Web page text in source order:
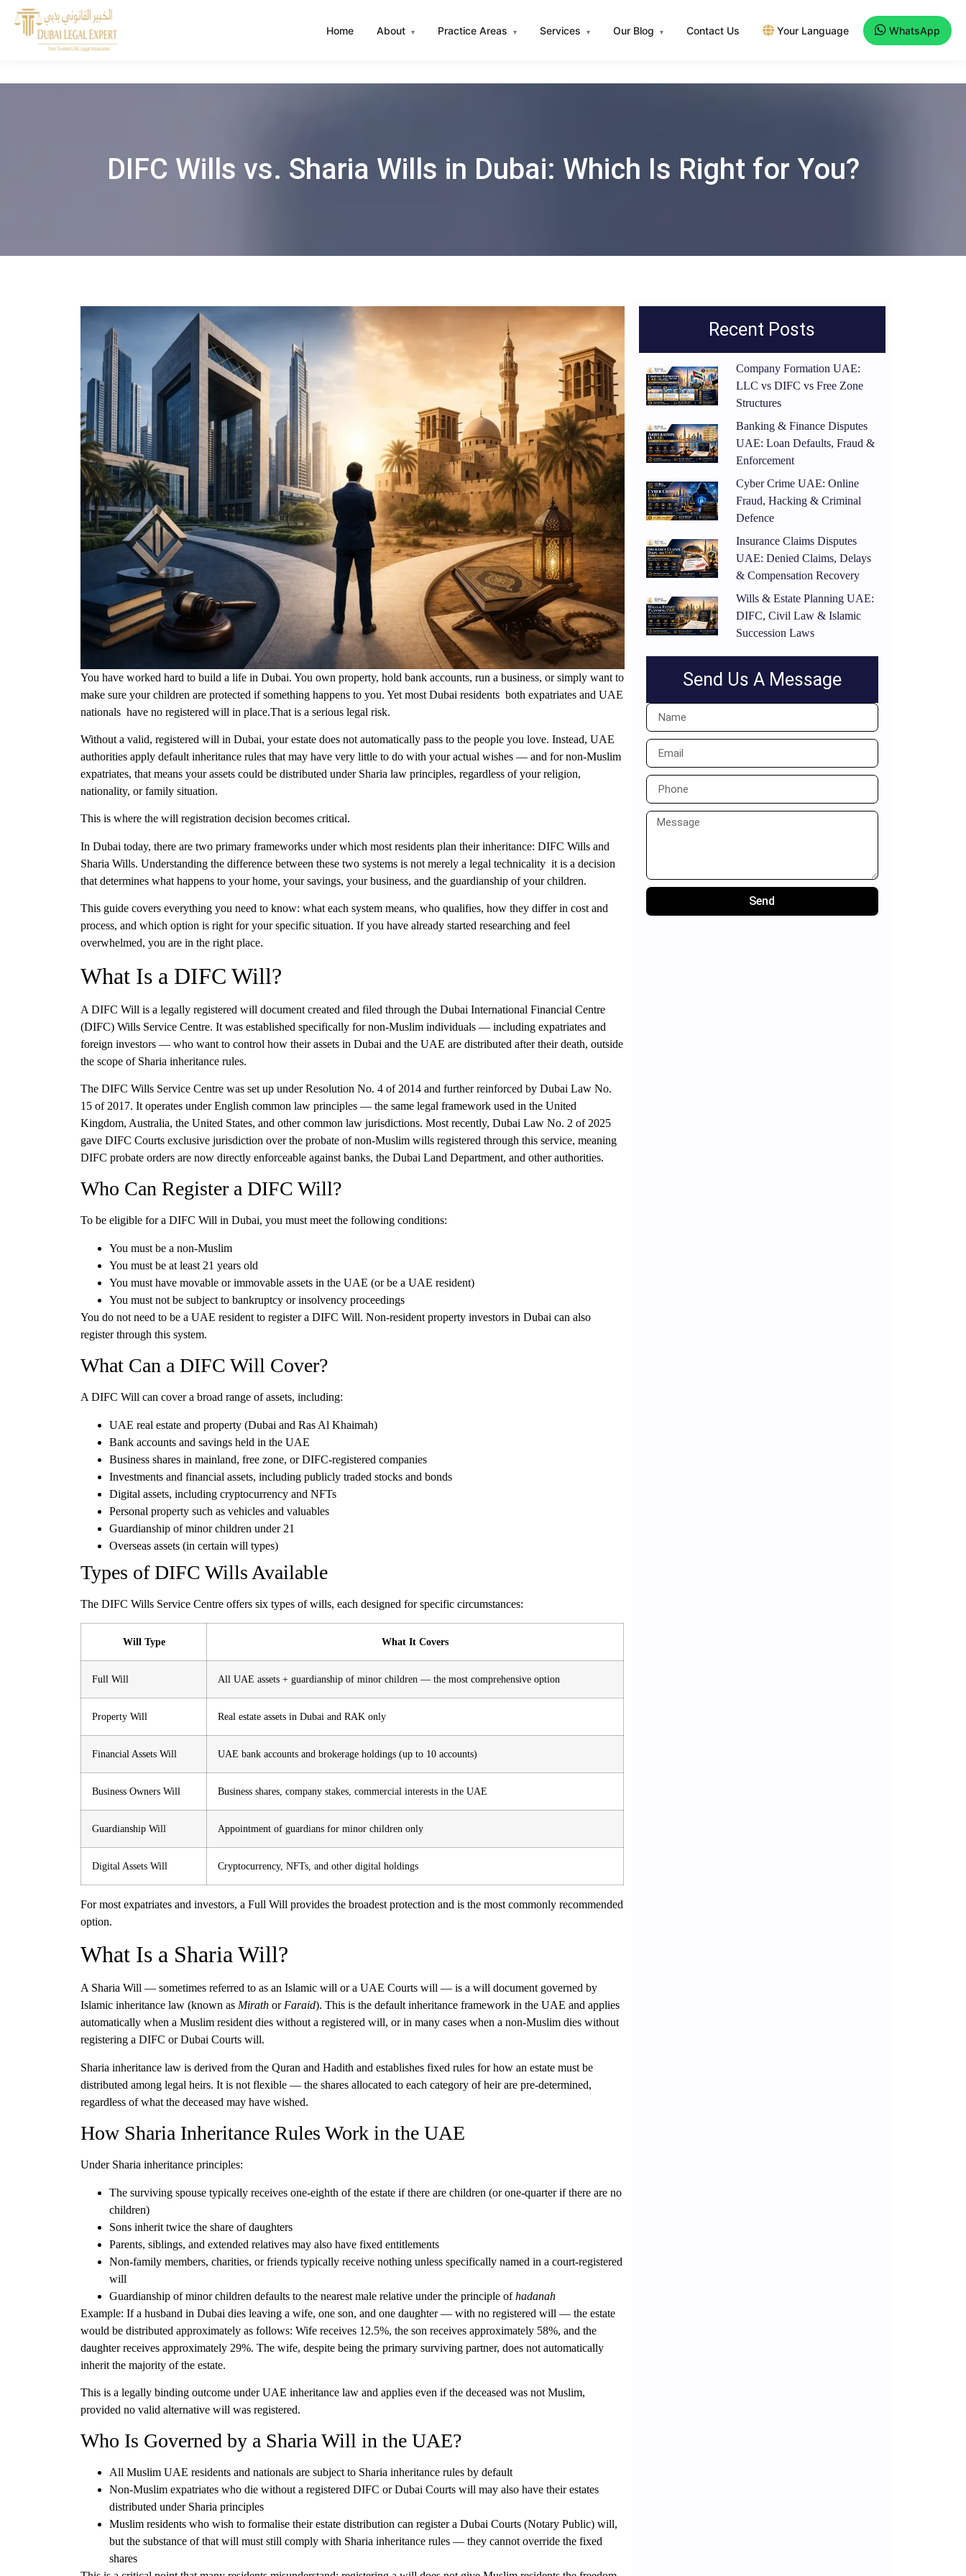
Home About ▾ Practice Areas ▾ Services ▾ Our Blog ▾ Contact Us Your Language WhatsApp
DIFC Wills vs. Sharia Wills in Dubai: Which Is Right for You?
You have worked hard to build a life in Dubai. You own property, hold bank accounts, run a business, or simply want to
make sure your children are protected if something happens to you. Yet most Dubai residents both expatriates and UAE
nationals have no registered will in place.That is a serious legal risk.
Without a valid, registered will in Dubai, your estate does not automatically pass to the people you love. Instead, UAE
authorities apply default inheritance rules that may have very little to do with your actual wishes — and for non-Muslim
expatriates, that means your assets could be distributed under Sharia law principles, regardless of your religion,
nationality, or family situation.
This is where the will registration decision becomes critical.
In Dubai today, there are two primary frameworks under which most residents plan their inheritance: DIFC Wills and
Sharia Wills. Understanding the difference between these two systems is not merely a legal technicality it is a decision
that determines what happens to your home, your savings, your business, and the guardianship of your children.
This guide covers everything you need to know: what each system means, who qualifies, how they differ in cost and
process, and which option is right for your specific situation. If you have already started researching and feel
overwhelmed, you are in the right place.
What Is a DIFC Will?
A DIFC Will is a legally registered will document created and filed through the Dubai International Financial Centre
(DIFC) Wills Service Centre. It was established specifically for non-Muslim individuals — including expatriates and
foreign investors — who want to control how their assets in Dubai and the UAE are distributed after their death, outside
the scope of Sharia inheritance rules.
The DIFC Wills Service Centre was set up under Resolution No. 4 of 2014 and further reinforced by Dubai Law No.
15 of 2017. It operates under English common law principles — the same legal framework used in the United
Kingdom, Australia, the United States, and other common law jurisdictions. Most recently, Dubai Law No. 2 of 2025
gave DIFC Courts exclusive jurisdiction over the probate of non-Muslim wills registered through this service, meaning
DIFC probate orders are now directly enforceable against banks, the Dubai Land Department, and other authorities.
Who Can Register a DIFC Will?
To be eligible for a DIFC Will in Dubai, you must meet the following conditions:
You must be a non-Muslim
You must be at least 21 years old
You must have movable or immovable assets in the UAE (or be a UAE resident)
You must not be subject to bankruptcy or insolvency proceedings
You do not need to be a UAE resident to register a DIFC Will. Non-resident property investors in Dubai can also
register through this system.
What Can a DIFC Will Cover?
A DIFC Will can cover a broad range of assets, including:
UAE real estate and property (Dubai and Ras Al Khaimah)
Bank accounts and savings held in the UAE
Business shares in mainland, free zone, or DIFC-registered companies
Investments and financial assets, including publicly traded stocks and bonds
Digital assets, including cryptocurrency and NFTs
Personal property such as vehicles and valuables
Guardianship of minor children under 21
Overseas assets (in certain will types)
Types of DIFC Wills Available
The DIFC Wills Service Centre offers six types of wills, each designed for specific circumstances:
Will Type What It Covers
Full Will All UAE assets + guardianship of minor children — the most comprehensive option
Property Will Real estate assets in Dubai and RAK only
Financial Assets Will UAE bank accounts and brokerage holdings (up to 10 accounts)
Business Owners Will Business shares, company stakes, commercial interests in the UAE
Guardianship Will Appointment of guardians for minor children only
Digital Assets Will Cryptocurrency, NFTs, and other digital holdings
For most expatriates and investors, a Full Will provides the broadest protection and is the most commonly recommended
option.
What Is a Sharia Will?
A Sharia Will — sometimes referred to as an Islamic will or a UAE Courts will — is a will document governed by
Islamic inheritance law (known as Mirath or Faraid). This is the default inheritance framework in the UAE and applies
automatically when a Muslim resident dies without a registered will, or in many cases when a non-Muslim dies without
registering a DIFC or Dubai Courts will.
Sharia inheritance law is derived from the Quran and Hadith and establishes fixed rules for how an estate must be
distributed among legal heirs. It is not flexible — the shares allocated to each category of heir are pre-determined,
regardless of what the deceased may have wished.
How Sharia Inheritance Rules Work in the UAE
Under Sharia inheritance principles:
The surviving spouse typically receives one-eighth of the estate if there are children (or one-quarter if there are no
children)
Sons inherit twice the share of daughters
Parents, siblings, and extended relatives may also have fixed entitlements
Non-family members, charities, or friends typically receive nothing unless specifically named in a court-registered
will
Guardianship of minor children defaults to the nearest male relative under the principle ofhadanah
Example: If a husband in Dubai dies leaving a wife, one son, and one daughter — with no registered will — the estate
would be distributed approximately as follows: Wife receives 12.5%, the son receives approximately 58%, and the
daughter receives approximately 29%. The wife, despite being the primary surviving partner, does not automatically
inherit the majority of the estate.
This is a legally binding outcome under UAE inheritance law and applies even if the deceased was not Muslim,
provided no valid alternative will was registered.
Who Is Governed by a Sharia Will in the UAE?
All Muslim UAE residents and nationals are subject to Sharia inheritance rules by default
Non-Muslim expatriates who die without a registered DIFC or Dubai Courts will may also have their estates
distributed under Sharia principles
Muslim residents who wish to formalise their estate distribution can register a Dubai Courts (Notary Public) will,
but the substance of that will must still comply with Sharia inheritance rules — they cannot override the fixed
shares
Recent Posts
Company Formation UAE:
LLC vs DIFC vs Free Zone
Structures
Banking & Finance Disputes
UAE: Loan Defaults, Fraud &
Enforcement
Cyber Crime UAE: Online
Fraud, Hacking & Criminal
Defence
Insurance Claims Disputes
UAE: Denied Claims, Delays
& Compensation Recovery
Wills & Estate Planning UAE:
DIFC, Civil Law & Islamic
Succession Laws
Send Us A Message
Send